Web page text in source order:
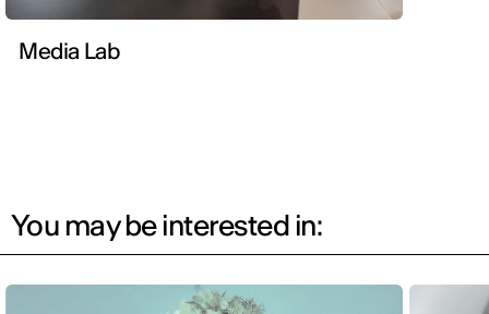
Media Lab
You may be interested in: